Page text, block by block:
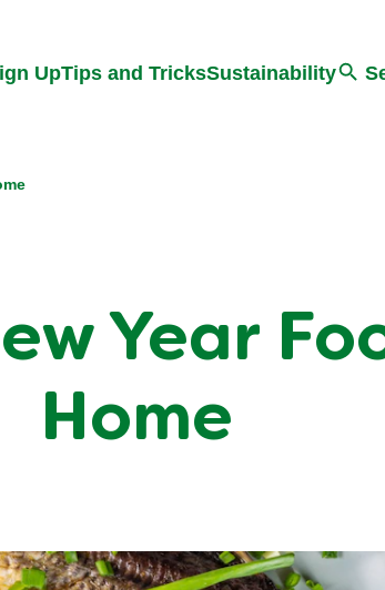
UpTips and TricksSustainability
Year
Home